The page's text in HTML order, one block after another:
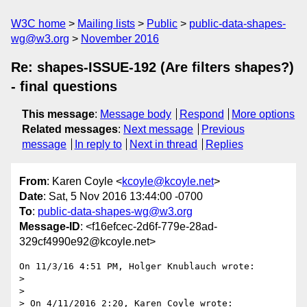
W3C home Mailing lists Public
public-data-shapes-
wg@w3.org
November 2016
Re: shapes-ISSUE-192 (Are filters shapes?)
- final questions
This message: Message body Respond
More options
Related messages: Next message
Previous
message
In reply to Next in thread Replies
From: Karen Coyle <kcoyle@kcoyle.net>
Date: Sat, 5 Nov 2016 13:44:00 -0700
To: public-data-shapes-wg@w3.org
Message-ID: <f16efcec-2d6f-779e-28ad-
329cf4990e92@kcoyle.net>
On 11/3/16 4:51 PM, Holger Knublauch wrote:
>
>
> On 4/11/2016 2:20, Karen Coyle wrote: